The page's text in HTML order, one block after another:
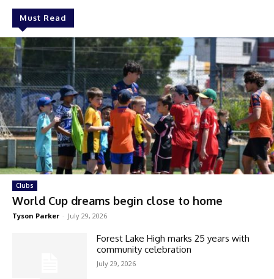
Must Read
Clubs
World Cup dreams begin close to home
Tyson Parker - July 29, 2026
Forest Lake High marks 25 years with
community celebration
July 29, 2026